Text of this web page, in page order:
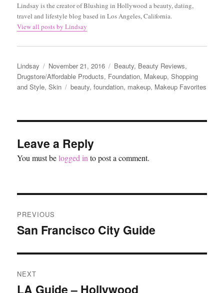
Lindsay is the creator of Blushing in Hollywood a beauty, dating,
travel and lifestyle blog based in Los Angeles, California.
View all posts by Lindsay
Author
Lindsay
Posted
on
November 21, 2016 Categories
Beauty, Beauty Reviews,
Drugstore/Affordable Products, Foundation, Makeup,Shopping
and Style,Skin Tags
beauty,foundation, makeup, Makeup Favorites
Leave a Reply
You must belogged in to post a comment.
navigation
PREVIOUS
Previous
San Francisco City Guide
NEXT
Next
LA Guide – Hollywood